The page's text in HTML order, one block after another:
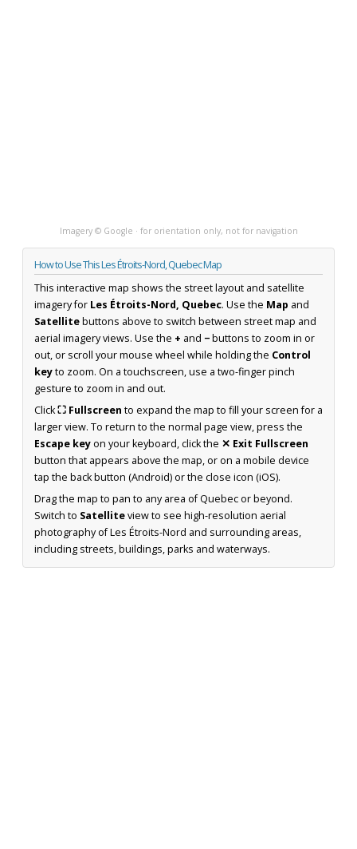
Imagery © Google · for orientation only, not for navigation
How to Use This Les Étroits-Nord, Quebec Map
This interactive map shows the street layout and satellite
imagery for Les Étroits-Nord, Quebec. Use the Map and
Satellitebuttons above to switch between street map and
aerial imagery views. Use the + and −buttons to zoom in or
out, or scroll your mouse wheel while holding the Control
keyto zoom. On a touchscreen, use a two-finger pinch
gesture to zoom in and out.
Click⛶ Fullscreen to expand the map to fill your screen for a
larger view. To return to the normal page view, press the
Escape keyon your keyboard, click the ✕ Exit Fullscreen
button that appears above the map, or on a mobile device
tap the back button (Android) or the close icon (iOS).
Drag the map to pan to any area of Quebec or beyond.
Switch to Satelliteview to see high-resolution aerial
photography of Les Étroits-Nord and surrounding areas,
including streets, buildings, parks and waterways.